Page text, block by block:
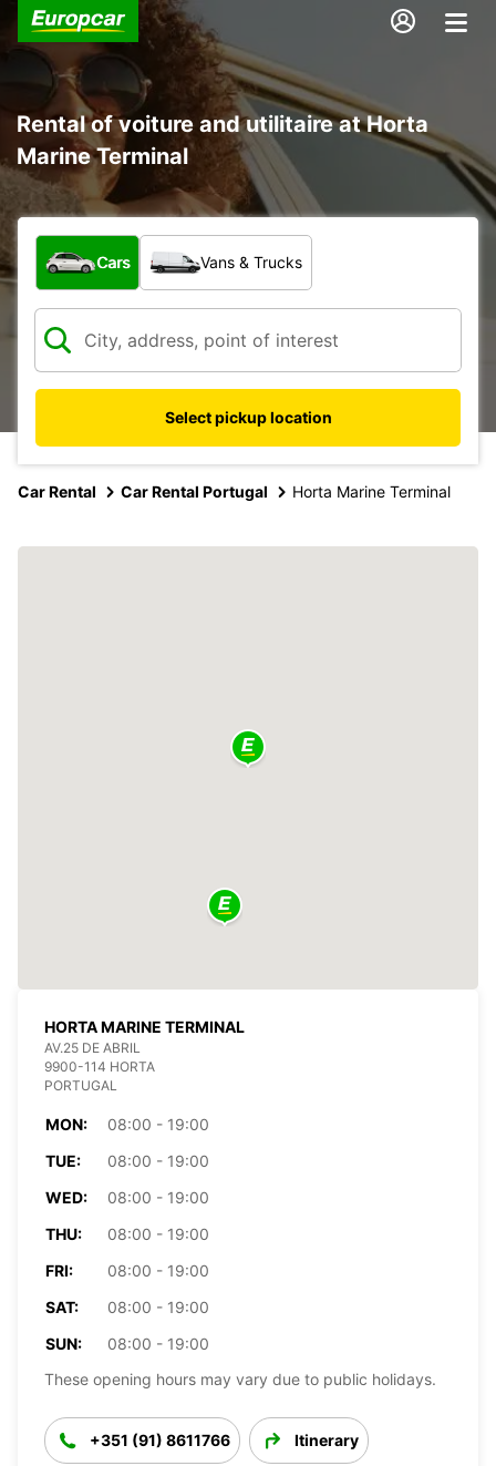
Rental of voiture and utilitaire at Horta
Marine Terminal
What type of vehicle?
Cars Vans & Trucks
Select pickup location
Car Rental Car Rental Portugal Horta Marine Terminal
HORTA MARINE TERMINAL
AV.25 DE ABRIL
9900-114 HORTA
PORTUGAL
MON:
08:00 - 19:00
TUE:
08:00 - 19:00
WED:
08:00 - 19:00
THU:
08:00 - 19:00
FRI:
08:00 - 19:00
SAT:
08:00 - 19:00
SUN:
08:00 - 19:00
These opening hours may vary due to public holidays.
+351 (91) 8611766 Itinerary